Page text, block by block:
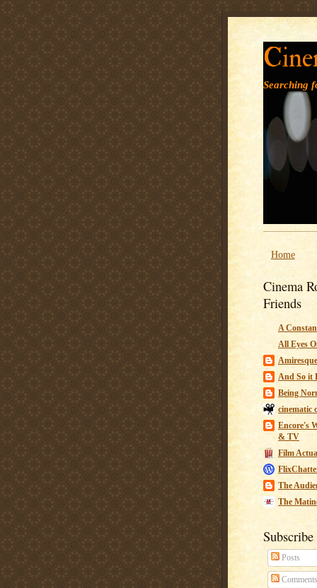
Searching
Home
Cinema
Friends
A
All Eyes
Amiresque
And So it
Being
cinematic
Encore's
& TV
Film
The
The
Subscribe
Posts
Comments